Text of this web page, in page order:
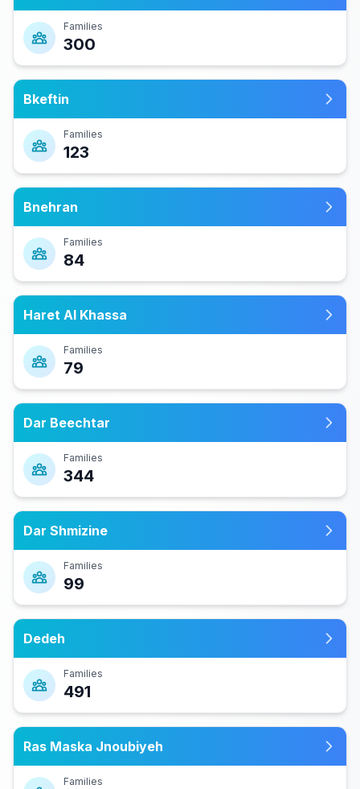
Families
300
Bkeftin
Families
123
Bnehran
Families
84
Haret Al Khassa
Families
79
Dar Beechtar
Families
344
Dar Shmizine
Families
99
Dedeh
Families
491
Ras Maska Jnoubiyeh
Families